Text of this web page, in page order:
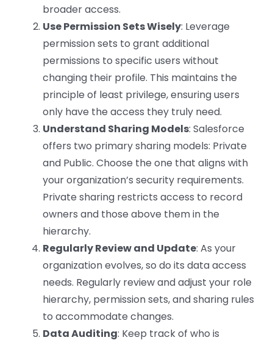
broader access.
Use Permission Sets Wisely: Leverage
permission sets to grant additional
permissions to specific users without
changing their profile. This maintains the
principle of least privilege, ensuring users
only have the access they truly need.
Understand Sharing Models: Salesforce
offers two primary sharing models: Private
and Public. Choose the one that aligns with
your organization’s security requirements.
Private sharing restricts access to record
owners and those above them in the
hierarchy.
Regularly Review and Update: As your
organization evolves, so do its data access
needs. Regularly review and adjust your role
hierarchy, permission sets, and sharing rules
to accommodate changes.
Data Auditing: Keep track of who is